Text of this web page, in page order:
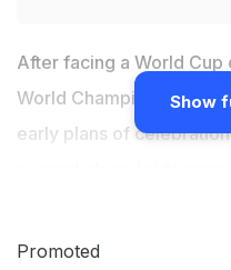
After facing a World
World Champions Brazil
early plans of
underway from June 14.
Show
Promoted